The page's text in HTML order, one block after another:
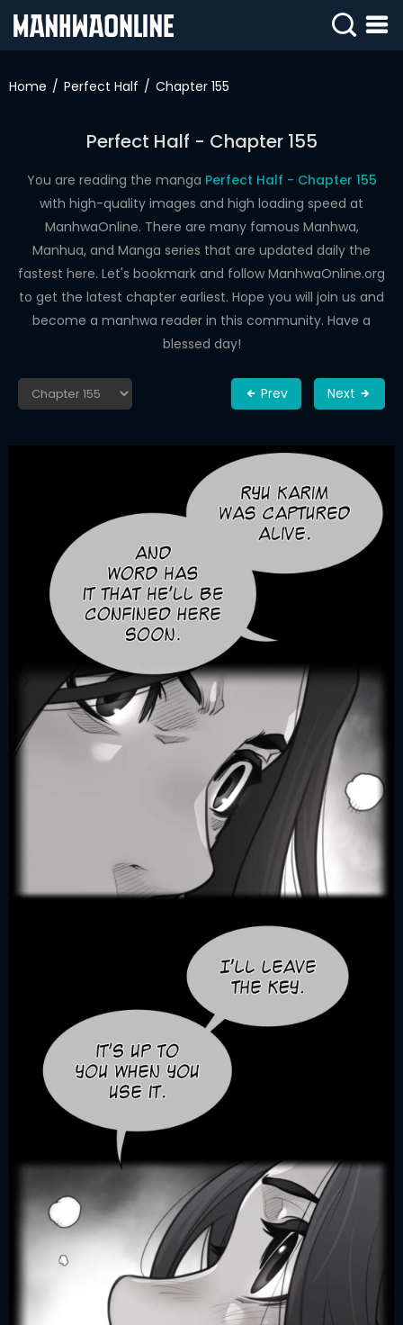
IN
WEBTOONS
ROMANCE
DRAMA
COMEDY
Home Perfect Half Chapter 155
Perfect Half - Chapter 155
You are reading the manga Perfect Half - Chapter 155
with high-quality images and high loading speed at
ManhwaOnline. There are many famous Manhwa,
Manhua, and Manga series that are updated daily the
fastest here. Let's bookmark and follow ManhwaOnline.org
to get the latest chapter earliest. Hope you will join us and
become a manhwa reader in this community. Have a
blessed day!
Prev Next